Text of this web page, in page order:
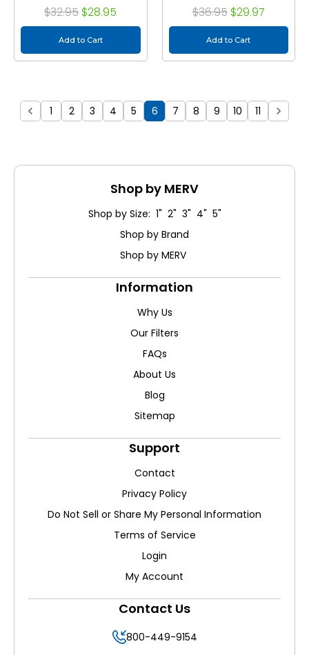
$32.95 $28.95
Add to Cart
$36.95 $29.97
Add to Cart
1 2 3 4 5 6 7 8 9 10 11
Shop by MERV
Shop by Size: 1" 2" 3" 4" 5"
Shop by Brand
Shop by MERV
Information
Why Us
Our Filters
FAQs
About Us
Blog
Sitemap
Support
Contact
Privacy Policy
Do Not Sell or Share My Personal Information
Terms of Service
Login
My Account
Contact Us
800-449-9154